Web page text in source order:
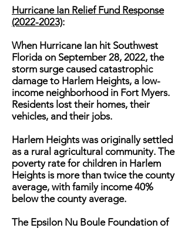
Hurricane Ian Relief Fund Response
(2022-2023):
When Hurricane Ian hit Southwest
Florida on September 28, 2022, the
storm surge caused catastrophic
damage to Harlem Heights, a low-
income neighborhood in Fort Myers.
Residents lost their homes, their
vehicles, and their jobs.
Harlem Heights was originally settled
as a rural agricultural community. The
poverty rate for children in Harlem
Heights is more than twice the county
average, with family income 40%
below the county average.
The Epsilon Nu Boule Foundation of